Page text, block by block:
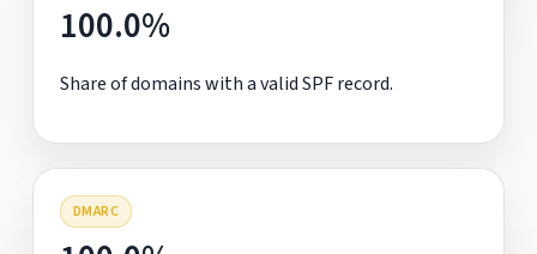
100.0%
Share of domains with a valid SPF record.
DMARC